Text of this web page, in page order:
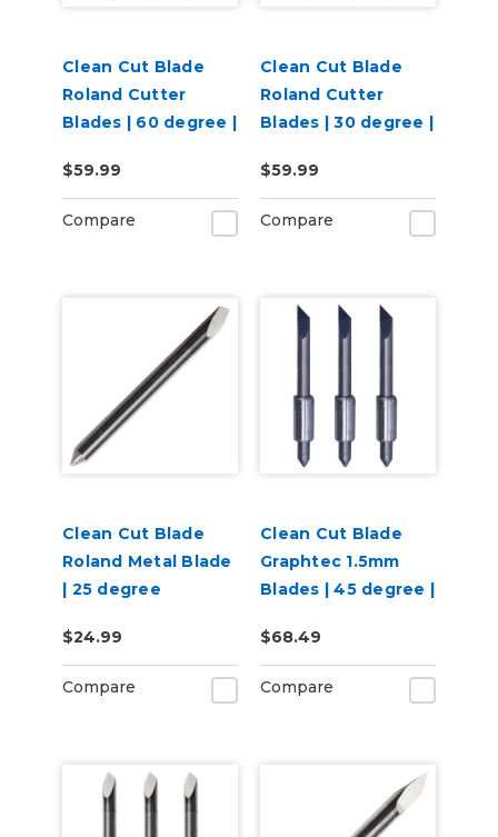
Clean Cut Blade
Roland Cutter
Blades | 60 degree |
$59.99
Compare
Clean Cut Blade
Roland Cutter
Blades | 30 degree |
$59.99
Compare
Clean Cut Blade
Roland Metal Blade
| 25 degree
$24.99
Compare
Clean Cut Blade
Graphtec 1.5mm
Blades | 45 degree |
$68.49
Compare